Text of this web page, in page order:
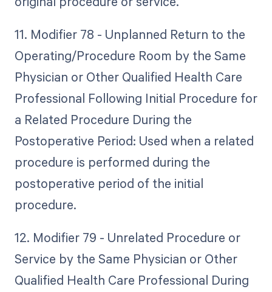
11. Modifier 78 - Unplanned Return to the
Operating/Procedure Room by the Same
Physician or Other Qualified Health Care
Professional Following Initial Procedure for
a Related Procedure During the
Postoperative Period: Used when a related
procedure is performed during the
postoperative period of the initial
procedure.
12. Modifier 79 - Unrelated Procedure or
Service by the Same Physician or Other
Qualified Health Care Professional During